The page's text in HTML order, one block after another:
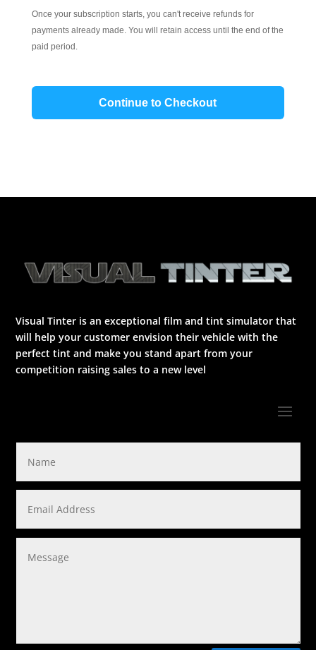
Once your subscription starts, you can't receive refunds for
payments already made. You will retain access until the end of the
paid period.
Continue to Checkout
Visual Tinter is an exceptional film and tint simulator that
will help your customer envision their vehicle with the
perfect tint and make you stand apart from your
competition raising sales to a new level